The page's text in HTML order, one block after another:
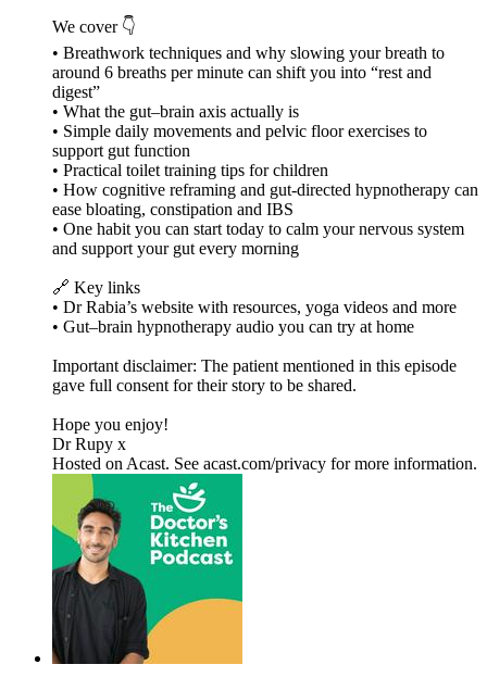
We cover 👇
• Breathwork techniques and why slowing your breath to
around 6 breaths per minute can shift you into “rest and
digest”
• What the gut–brain axis actually is
• Simple daily movements and pelvic floor exercises to
support gut function
• Practical toilet training tips for children
• How cognitive reframing and gut-directed hypnotherapy can
ease bloating, constipation and IBS
• One habit you can start today to calm your nervous system
and support your gut every morning
🔗 Key links
• Dr Rabia’s website with resources, yoga videos and more
• Gut–brain hypnotherapy audio you can try at home
Important disclaimer: The patient mentioned in this episode
gave full consent for their story to be shared.
Hope you enjoy!
Dr Rupy x
Hosted on Acast. See acast.com/privacy for more information.